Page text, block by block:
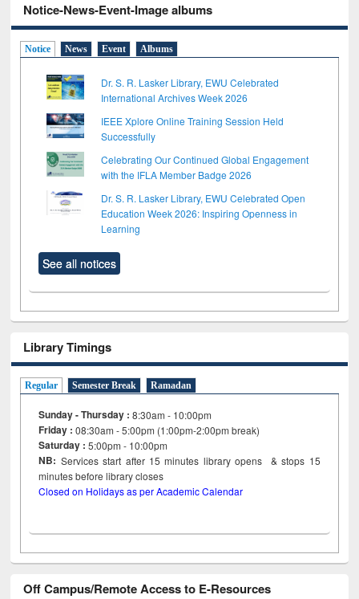
Notice-News-Event-Image albums
Notice News Event Albums
Dr. S. R. Lasker Library, EWU Celebrated
International Archives Week 2026
IEEE Xplore Online Training Session Held
Successfully
Celebrating Our Continued Global Engagement
with the IFLA Member Badge 2026
Dr. S. R. Lasker Library, EWU Celebrated Open
Education Week 2026: Inspiring Openness in
Learning
See all notices
Library Timings
Regular Semester Break Ramadan
Sunday - Thursday : 8:30am - 10:00pm
Friday :08:30am - 5:00pm (1:00pm-2:00pm break)
Saturday : 5:00pm - 10:00pm
NB: Services start after 15minutes library opens & stops 15
minutes before library closes
Closed on Holidays as per Academic Calendar
Off Campus/Remote Access to E-Resources